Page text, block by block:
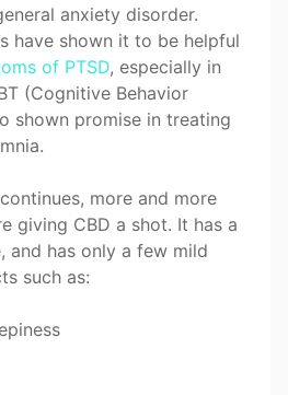
anxiety disorder.
have shown it to be helpful
of PTSD, especially in
(Cognitive Behavior
shown promise in treating
more and more
giving CBD a shot. It has a
and has only a few mild
such as: